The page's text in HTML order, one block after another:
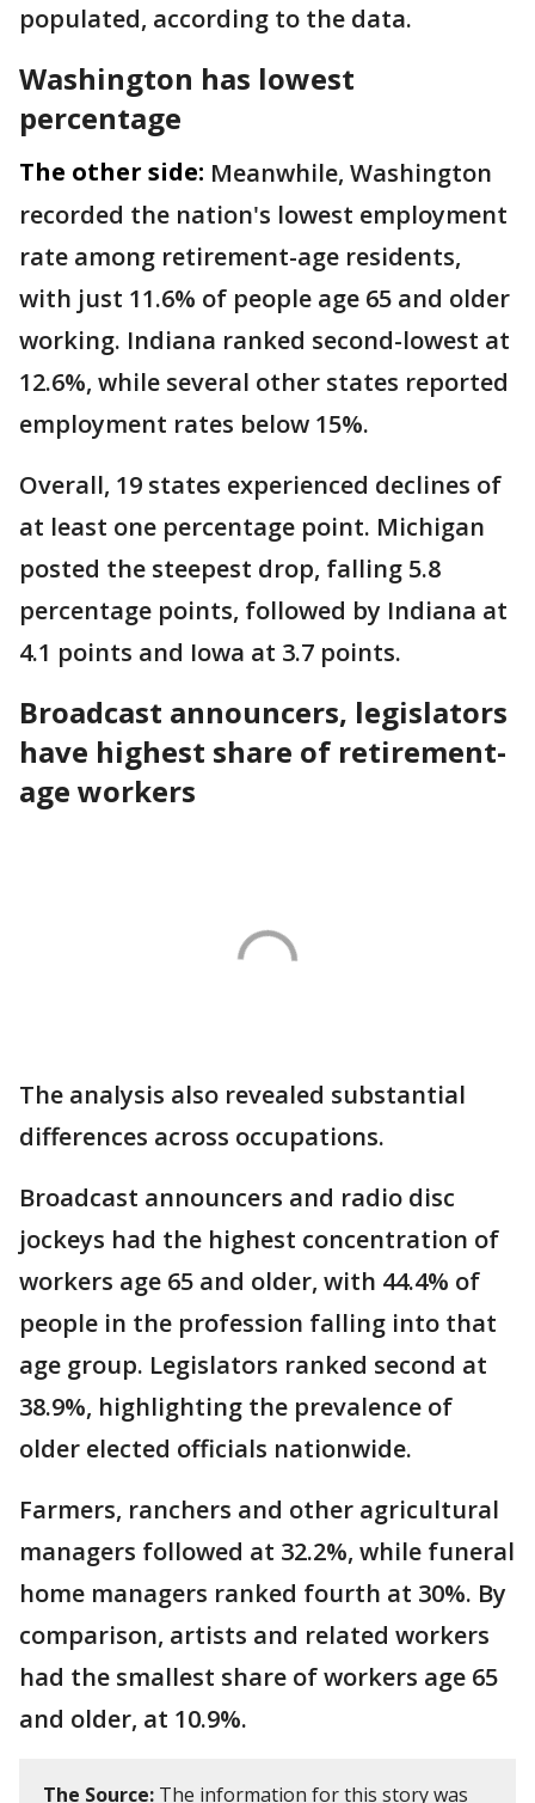
populated, according to the data.
Washington has lowest
percentage
The other side: Meanwhile, Washington
recorded the nation's lowest employment
rate among retirement-age residents,
with just 11.6% of people age 65 and older
working. Indiana ranked second-lowest at
12.6%, while several other states reported
employment rates below 15%.
Overall, 19 states experienced declines of
at least one percentage point. Michigan
posted the steepest drop, falling 5.8
percentage points, followed by Indiana at
4.1 points and Iowa at 3.7 points.
Broadcast announcers, legislators
have highest share of retirement-
age workers
The analysis also revealed substantial
differences across occupations.
Broadcast announcers and radio disc
jockeys had the highest concentration of
workers age 65 and older, with 44.4% of
people in the profession falling into that
age group. Legislators ranked second at
38.9%, highlighting the prevalence of
older elected officials nationwide.
Farmers, ranchers and other agricultural
managers followed at 32.2%, while funeral
home managers ranked fourth at 30%. By
comparison, artists and related workers
had the smallest share of workers age 65
and older, at 10.9%.
The Source: The information for this story was